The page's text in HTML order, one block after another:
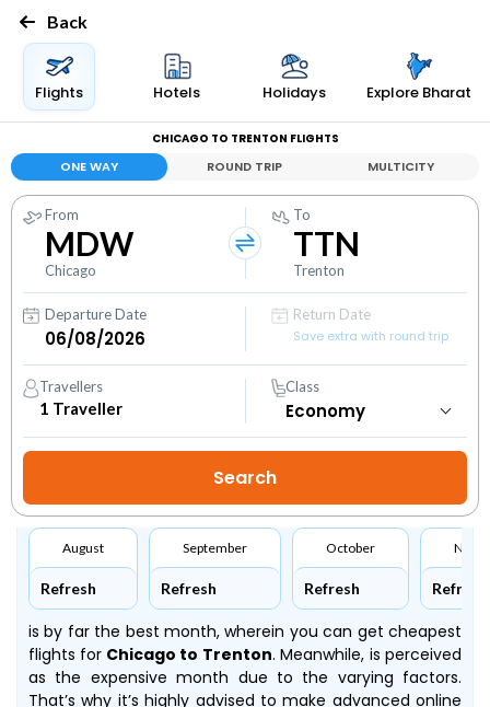
Back
Flights Hotels Holidays Explore Bharat
CHICAGO TO TRENTON FLIGHTS
ONE WAY ROUND TRIP MULTICITY
From
MDW
Chicago
To
TTN
Trenton
Departure Date
Return Date
Save extra with round trip
Travellers
1 Traveller
Class
August
Refresh
September
Refresh
October
Refresh Refresh
is by far the best month, wherein you can get cheapest
flights for Chicago to Trenton. Meanwhile, is perceived
as the expensive month due to the varying factors.
That’s why it’s highly advised to make advanced online